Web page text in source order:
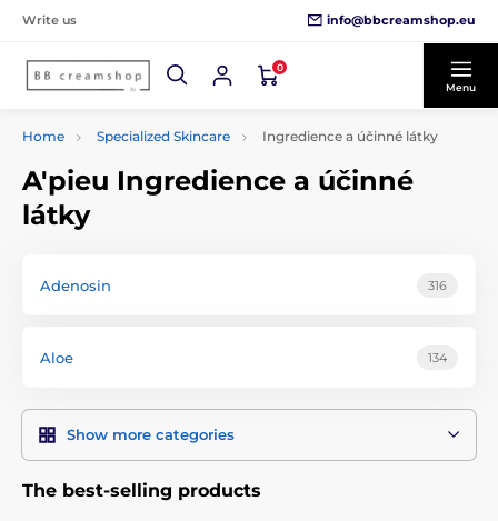
Write us info@bbcreamshop.eu
0
Menu
Home Specialized Skincare Ingredience a účinné látky
A'pieu Ingredience a účinné
látky
Adenosin 316
Aloe 134
Show more categories
The best-selling products